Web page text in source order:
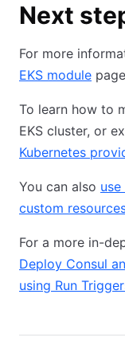
Next
For more
EKS module
To learn how to
EKS cluster, or
Kubernetes
You can also
custom
For a more in-
Deploy Consul
using Run